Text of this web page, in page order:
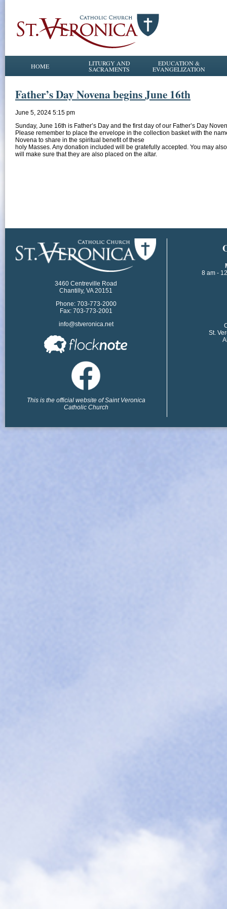
HOME LITURGY AND
SACRAMENTS
EDUCATION &
EVANGELIZATION
Father’s Day Novena begins June 16th
June 5, 2024 5:15 pm
Sunday, June 16th is Father’s Day and the first day of our Father’s Day
Please remember to place the envelope in the collection basket with the
Novena to share in the spiritual benefit of these
holy Masses. Any donation included will be gratefully accepted. You may
will make sure that they are also placed on the altar.
3460 Centreville Road
Chantilly, VA 20151
Phone: 703-773-2000
Fax: 703-773-2001
info@stveronica.net
This is the official website of Saint Veronica
Catholic Church
8 am -
St.